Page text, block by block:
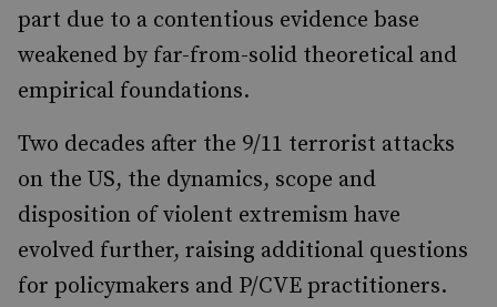
part due to a contentious evidence base
weakened by far-from-solid theoretical and
empirical foundations.
Two decades after the 9/11 terrorist attacks
on the US, the dynamics, scope and
disposition of violent extremism have
evolved further, raising additional questions
for policymakers and P/CVE practitioners.